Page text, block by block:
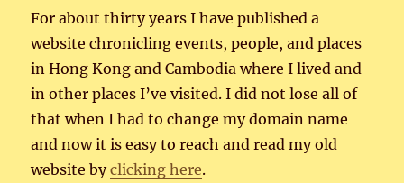
For about thirty years I have published a
website chronicling events, people, and places
in Hong Kong and Cambodia where I lived and
in other places I’ve visited. I did not lose all of
that when I had to change my domain name
and now it is easy to reach and read my old
website byclicking here.